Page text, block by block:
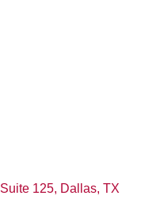
Suite 125 Dallas TX